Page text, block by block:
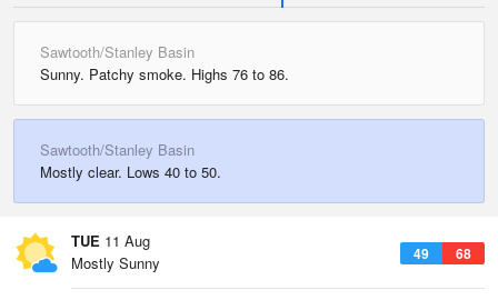
Sawtooth/Stanley Basin
Sunny. Patchy smoke. Highs 76 to 86.
Sawtooth/Stanley Basin
Mostly clear. Lows 40 to 50.
TUE 11 Aug
49 68
Mostly Sunny